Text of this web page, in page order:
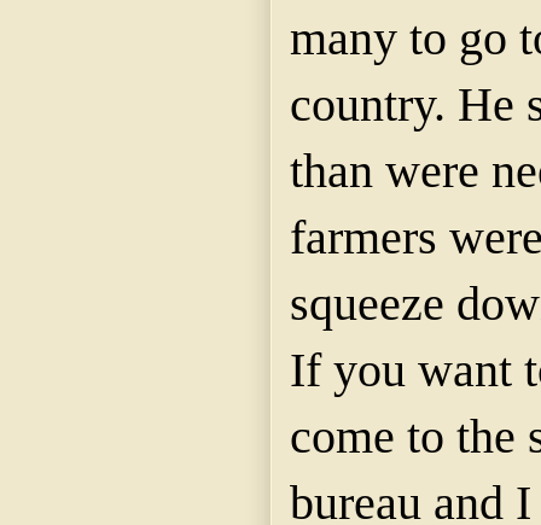
many to go
country. He
than were
farmers
squeeze
If you want
come to the
bureau and